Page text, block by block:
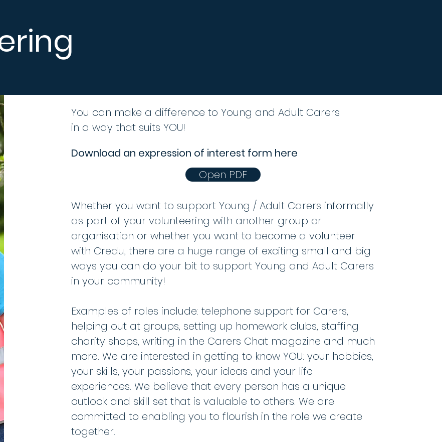
You can make a difference to Young and Adult Carers
in a way that suits YOU!
Download an expression of interest form here
Open PDF
Whether you want to support Young / Adult Carers informally
as part of your volunteering with another group or
organisation or whether you want to become a volunteer
with Credu, there are a huge range of exciting small and big
ways you can do your bit to support Young and Adult Carers
in your community!
Examples of roles include: telephone support for Carers,
helping out at groups, setting up homework clubs, staffing
charity shops, writing in the Carers Chat magazine and much
more. We are interested in getting to know YOU: your hobbies,
your skills, your passions, your ideas and your life
experiences. We believe that every person has a unique
outlook and skill set that is valuable to others. We are
committed to enabling you to flourish in the role we create
together.